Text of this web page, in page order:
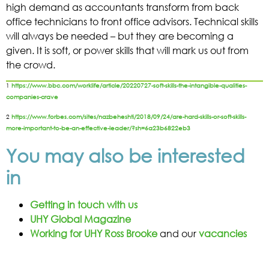
high demand as accountants transform from back
office technicians to front office advisors. Technical skills
will always be needed – but they are becoming a
given. It is soft, or power skills that will mark us out from
the crowd.
1 https://www.bbc.com/worklife/article/20220727-soft-skills-the-intangible-qualities-
companies-crave
2 https://www.forbes.com/sites/nazbeheshti/2018/09/24/are-hard-skills-or-soft-skills-
more-important-to-be-an-effective-leader/?sh=6a23b6822eb3
You may also be interested
in
Getting in touch with us
UHY Global Magazine
Working for UHY Ross Brookeand ourvacancies